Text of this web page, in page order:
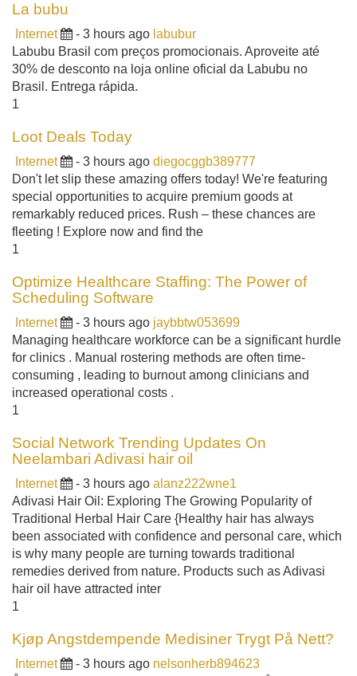
La bubu
Internet - 3 hours ago labubur
Labubu Brasil com preços promocionais. Aproveite até
30% de desconto na loja online oficial da Labubu no
Brasil. Entrega rápida.
1
Loot Deals Today
Internet - 3 hours ago diegocggb389777
Don't let slip these amazing offers today! We're featuring
special opportunities to acquire premium goods at
remarkably reduced prices. Rush – these chances are
fleeting ! Explore now and find the
1
Optimize Healthcare Staffing: The Power of
Scheduling Software
Internet - 3 hours ago jaybbtw053699
Managing healthcare workforce can be a significant hurdle
for clinics . Manual rostering methods are often time-
consuming , leading to burnout among clinicians and
increased operational costs .
1
Social Network Trending Updates On
Neelambari Adivasi hair oil
Internet - 3 hours ago alanz222wne1
Adivasi Hair Oil: Exploring The Growing Popularity of
Traditional Herbal Hair Care {Healthy hair has always
been associated with confidence and personal care, which
is why many people are turning towards traditional
remedies derived from nature. Products such as Adivasi
hair oil have attracted inter
1
Kjøp Angstdempende Medisiner Trygt På Nett?
Internet - 3 hours ago nelsonherb894623